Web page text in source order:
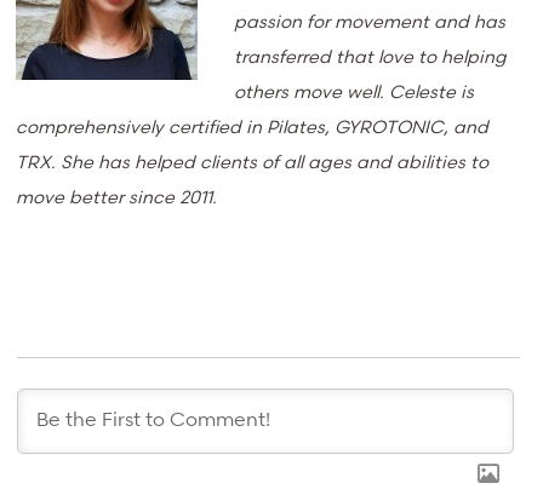
passion for movement and has
transferred that love to helping
others move well. Celeste is
comprehensively certified in Pilates, GYROTONIC, and
TRX. She has helped clients of all ages and abilities to
move better since 2011.